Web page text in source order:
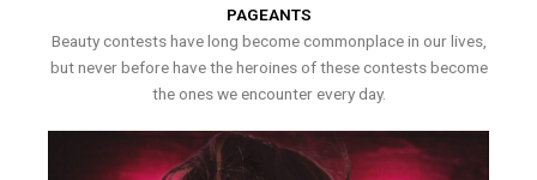
PAGEANTS
Beauty contests have long become commonplace in our lives,
but never before have the heroines of these contests become
the ones we encounter every day.